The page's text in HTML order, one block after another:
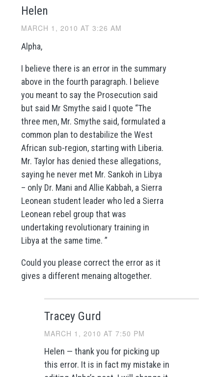
Helen
MARCH 1, 2010 AT 3:26 AM
Alpha,
I believe there is an error in the summary
above in the fourth paragraph. I believe
you meant to say the Prosecution said
but said Mr Smythe said I quote “The
three men, Mr. Smythe said, formulated a
common plan to destabilize the West
African sub-region, starting with Liberia.
Mr. Taylor has denied these allegations,
saying he never met Mr. Sankoh in Libya
– only Dr. Mani and Allie Kabbah, a Sierra
Leonean student leader who led a Sierra
Leonean rebel group that was
undertaking revolutionary training in
Libya at the same time. ”
Could you please correct the error as it
gives a different menaing altogether.
Tracey Gurd
MARCH 1, 2010 AT 7:50 PM
Helen — thank you for picking up
this error. It is in fact my mistake in